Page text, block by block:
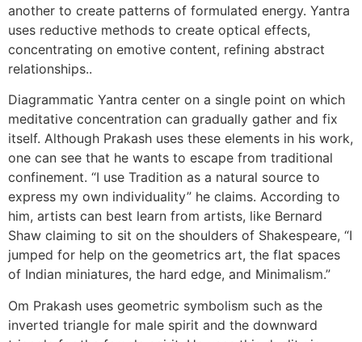
another to create patterns of formulated energy. Yantra
uses reductive methods to create optical effects,
concentrating on emotive content, refining abstract
relationships..
Diagrammatic Yantra center on a single point on which
meditative concentration can gradually gather and fix
itself. Although Prakash uses these elements in his work,
one can see that he wants to escape from traditional
confinement. “I use Tradition as a natural source to
express my own individuality” he claims. According to
him, artists can best learn from artists, like Bernard
Shaw claiming to sit on the shoulders of Shakespeare, “I
jumped for help on the geometrics art, the flat spaces
of Indian miniatures, the hard edge, and Minimalism.”
Om Prakash uses geometric symbolism such as the
inverted triangle for male spirit and the downward